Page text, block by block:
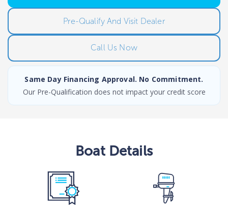
Pre-Qualify And Visit Dealer
Call Us Now
Same Day Financing Approval. No Commitment.
Our Pre-Qualification does not impact your credit score
BoatDetails